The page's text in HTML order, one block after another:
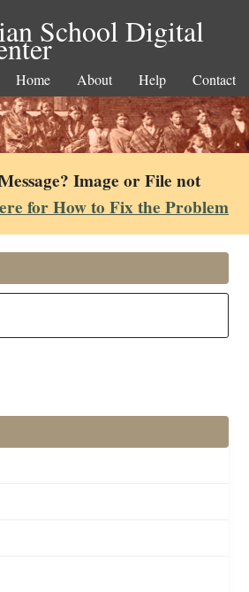
School Digital
Home About Help Contact
Image or File not
for How to Fix the Problem